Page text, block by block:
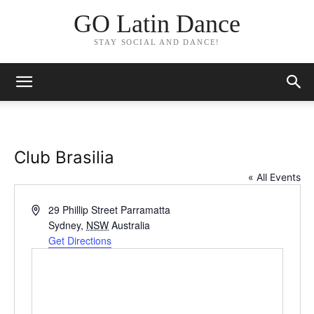
GO Latin Dance
STAY SOCIAL AND DANCE!
Club Brasilia
« All Events
Address29 Phillip Street Parramatta
Sydney, NSW Australia
Get Directions